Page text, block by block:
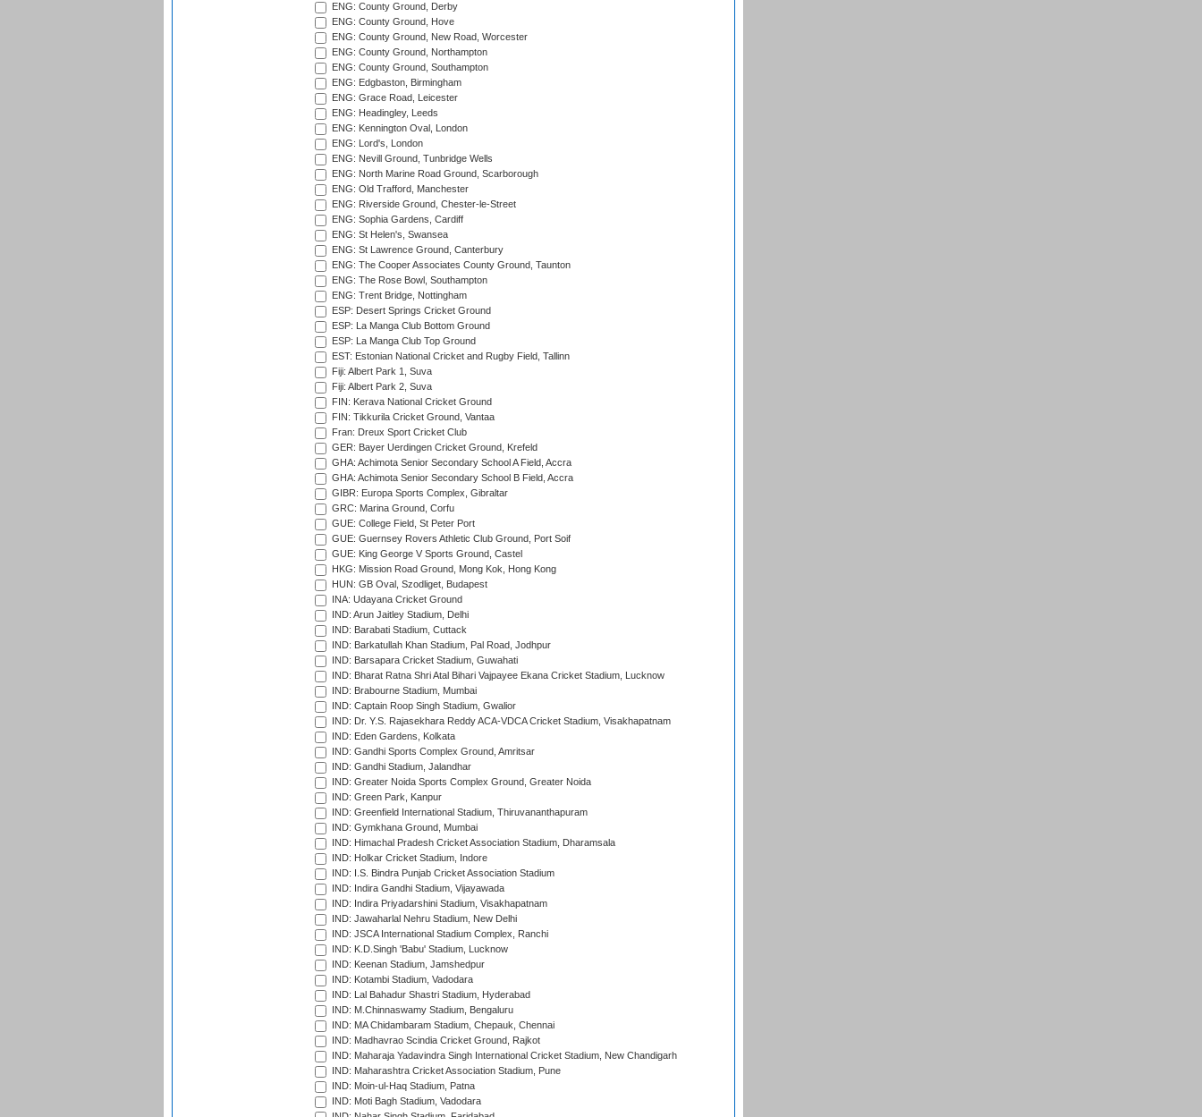
ENG: County Ground, Derby
ENG: County Ground, Hove
ENG: County Ground, New Road, Worcester
ENG: County Ground, Northampton
ENG: County Ground, Southampton
ENG: Edgbaston, Birmingham
ENG: Grace Road, Leicester
ENG: Headingley, Leeds
ENG: Kennington Oval, London
ENG: Lord's, London
ENG: Nevill Ground, Tunbridge Wells
ENG: North Marine Road Ground, Scarborough
ENG: Old Trafford, Manchester
ENG: Riverside Ground, Chester-le-Street
ENG: Sophia Gardens, Cardiff
ENG: St Helen's, Swansea
ENG: St Lawrence Ground, Canterbury
ENG: The Cooper Associates County Ground, Taunton
ENG: The Rose Bowl, Southampton
ENG: Trent Bridge, Nottingham
ESP: Desert Springs Cricket Ground
ESP: La Manga Club Bottom Ground
ESP: La Manga Club Top Ground
EST: Estonian National Cricket and Rugby Field, Tallinn
Fiji: Albert Park 1, Suva
Fiji: Albert Park 2, Suva
FIN: Kerava National Cricket Ground
FIN: Tikkurila Cricket Ground, Vantaa
Fran: Dreux Sport Cricket Club
GER: Bayer Uerdingen Cricket Ground, Krefeld
GHA: Achimota Senior Secondary School A Field, Accra
GHA: Achimota Senior Secondary School B Field, Accra
GIBR: Europa Sports Complex, Gibraltar
GRC: Marina Ground, Corfu
GUE: College Field, St Peter Port
GUE: Guernsey Rovers Athletic Club Ground, Port Soif
GUE: King George V Sports Ground, Castel
HKG: Mission Road Ground, Mong Kok, Hong Kong
HUN: GB Oval, Szodliget, Budapest
INA: Udayana Cricket Ground
IND: Arun Jaitley Stadium, Delhi
IND: Barabati Stadium, Cuttack
IND: Barkatullah Khan Stadium, Pal Road, Jodhpur
IND: Barsapara Cricket Stadium, Guwahati
IND: Bharat Ratna Shri Atal Bihari Vajpayee Ekana Cricket Stadium, Lucknow
IND: Brabourne Stadium, Mumbai
IND: Captain Roop Singh Stadium, Gwalior
IND: Dr. Y.S. Rajasekhara Reddy ACA-VDCA Cricket Stadium, Visakhapatnam
IND: Eden Gardens, Kolkata
IND: Gandhi Sports Complex Ground, Amritsar
IND: Gandhi Stadium, Jalandhar
IND: Greater Noida Sports Complex Ground, Greater Noida
IND: Green Park, Kanpur
IND: Greenfield International Stadium, Thiruvananthapuram
IND: Gymkhana Ground, Mumbai
IND: Himachal Pradesh Cricket Association Stadium, Dharamsala
IND: Holkar Cricket Stadium, Indore
IND: I.S. Bindra Punjab Cricket Association Stadium
IND: Indira Gandhi Stadium, Vijayawada
IND: Indira Priyadarshini Stadium, Visakhapatnam
IND: Jawaharlal Nehru Stadium, New Delhi
IND: JSCA International Stadium Complex, Ranchi
IND: K.D.Singh 'Babu' Stadium, Lucknow
IND: Keenan Stadium, Jamshedpur
IND: Kotambi Stadium, Vadodara
IND: Lal Bahadur Shastri Stadium, Hyderabad
IND: M.Chinnaswamy Stadium, Bengaluru
IND: MA Chidambaram Stadium, Chepauk, Chennai
IND: Madhavrao Scindia Cricket Ground, Rajkot
IND: Maharaja Yadavindra Singh International Cricket Stadium, New Chandigarh
IND: Maharashtra Cricket Association Stadium, Pune
IND: Moin-ul-Haq Stadium, Patna
IND: Moti Bagh Stadium, Vadodara